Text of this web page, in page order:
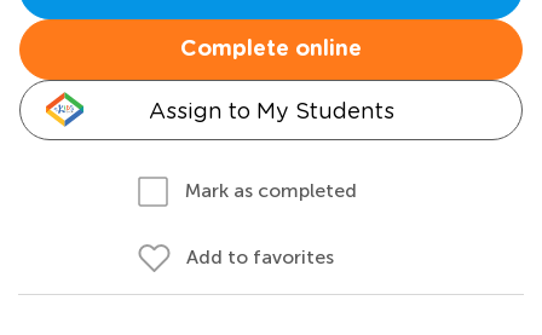
Complete online
Assign to My Students
Mark as completed
Add to favorites